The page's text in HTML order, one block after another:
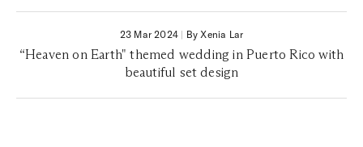
23 Mar 2024 | By Xenia Lar
“Heaven on Earth" themed wedding in Puerto Rico with
beautiful set design